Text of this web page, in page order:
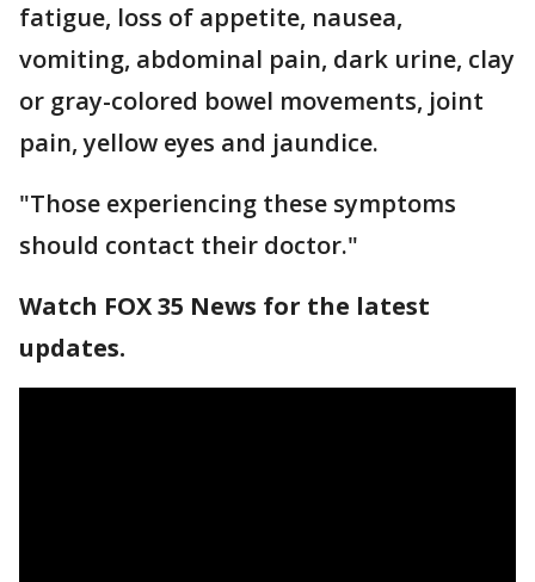
fatigue, loss of appetite, nausea,
vomiting, abdominal pain, dark urine, clay
or gray-colored bowel movements, joint
pain, yellow eyes and jaundice.
"Those experiencing these symptoms
should contact their doctor."
Watch FOX 35 News for the latest
updates.